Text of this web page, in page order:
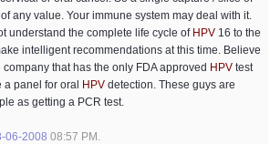
any value. Your immune system may deal with it.
understand the complete life cycle of HPV 16 to the
intelligent recommendations at this time. Believe
that has the only FDA approved HPV test
a panel for oral HPV detection. These guys are
as getting a PCR test.
06-2008 08:57 PM .